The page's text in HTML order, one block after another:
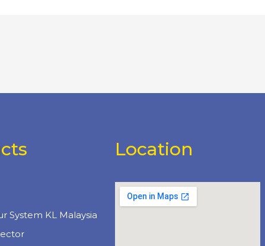
System KL Malaysia
Location